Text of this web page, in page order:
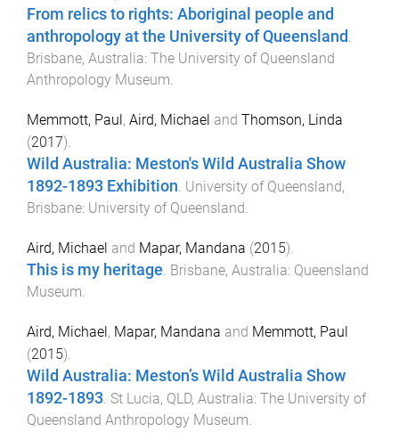
From relics to rights: Aboriginal people and
anthropology at the University of Queensland .
Brisbane, Australia: The University of Queensland
Anthropology Museum.
Memmott, Paul, Aird, Michael and Thomson, Linda
(2017).
Wild Australia: Meston's Wild Australia Show
1892-1893 Exhibition University of Queensland,
Brisbane: University of Queensland
Aird, Michael and Mapar, Mandana (2015).
This is my heritage. Brisbane, Australia: Queensland
Museum.
Aird, Michael , Mapar, Mandana and Memmott, Paul
(2015).
Wild Australia: Meston’s Wild Australia Show
1892-1893. St Lucia, QLD, Australia: The University of
Queensland Anthropology Museum.